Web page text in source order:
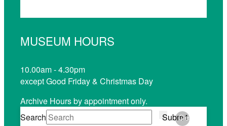
MUSEUM HOURS
10.00am - 4.30pm
except Good Friday & Christmas Day
Archive Hours by appointment only.
Search
Submit
Clear